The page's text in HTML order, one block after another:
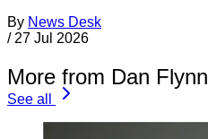
By News Desk
/ 27 Jul 2026
More from Dan Flynn
See all